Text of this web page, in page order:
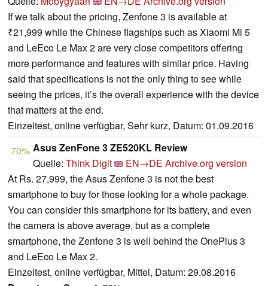
If we talk about the pricing, Zenfone 3 is available at
₹21,999 while the Chinese flagships such as Xiaomi Mi 5
and LeEco Le Max 2 are very close competitors offering
more performance and features with similar price. Having
said that specifications is not the only thing to see while
seeing the prices, it’s the overall experience with the device
that matters at the end.
Einzeltest, online verfügbar, Sehr kurz, Datum: 01.09.2016
70% Asus ZenFone 3 ZE520KL Review
Quelle: Think Digit EN→DE Archive.org version
At Rs. 27,999, the Asus Zenfone 3 is not the best
smartphone to buy for those looking for a whole package.
You can consider this smartphone for its battery, and even
the camera is above average, but as a complete
smartphone, the Zenfone 3 is well behind the OnePlus 3
and LeEco Le Max 2.
Einzeltest, online verfügbar, Mittel, Datum: 29.08.2016